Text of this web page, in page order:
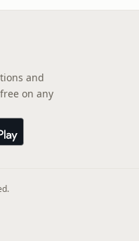
and
on any